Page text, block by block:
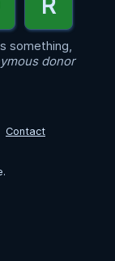
something,
donor
Contact